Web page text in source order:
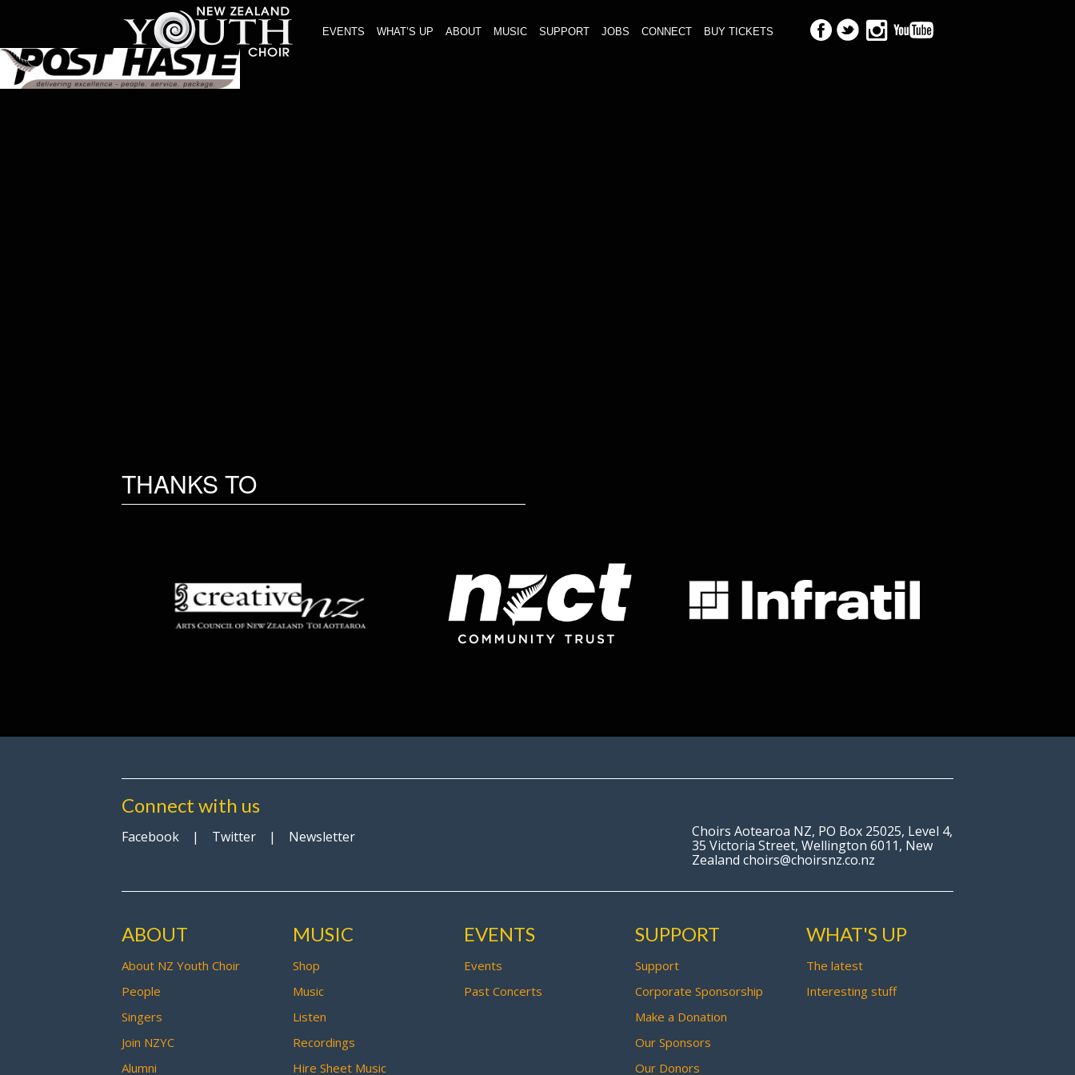
EVENTS WHAT’S UP ABOUT MUSIC SUPPORT JOBS CONNECT BUY TICKETS
THANKS TO
Connect with us
Facebook | Twitter | Newsletter
Choirs Aotearoa NZ, PO Box 25025, Level 4,
35 Victoria Street, Wellington 6011, New
Zealand choirs@choirsnz.co.nz
ABOUT
About NZ Youth Choir
People
Singers
Join NZYC
Alumni
MUSIC
Shop
Music
Listen
Recordings
Hire Sheet Music
EVENTS
Events
Past Concerts
SUPPORT
Support
Corporate Sponsorship
Make a Donation
Our Sponsors
Our Donors
WHAT'S UP
The latest
Interesting stuff